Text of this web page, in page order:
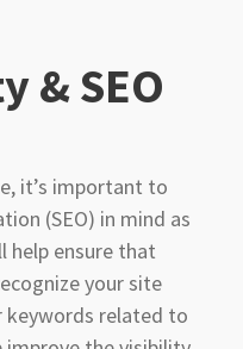
& SEO
it’s important to
(SEO) in mind as
help ensure that
your site
keywords related to